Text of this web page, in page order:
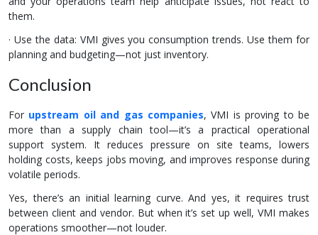
them.
· Use the data: VMI gives you consumption trends. Use them for
planning and budgeting—not just inventory.
Conclusion
For upstream oil and gas companies, VMI is proving to be
more than a supply chain tool—it’s a practical operational
support system. It reduces pressure on site teams, lowers
holding costs, keeps jobs moving, and improves response during
volatile periods.
Yes, there’s an initial learning curve. And yes, it requires trust
between client and vendor. But when it’s set up well, VMI makes
operations smoother—not louder.